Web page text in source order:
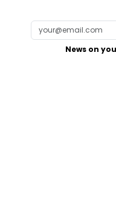
News on